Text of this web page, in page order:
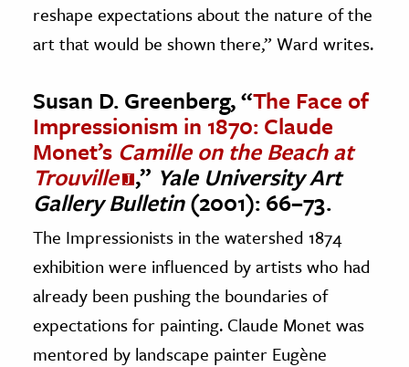
reshape expectations about the nature of the
art that would be shown there,” Ward writes.
Susan D. Greenberg, “The Face of
Impressionism in 1870: Claude
Monet’s Camille on the Beach at
Trouville ,” Yale University Art
Gallery Bulletin(2001): 66–73.
The Impressionists in the watershed 1874
exhibition were influenced by artists who had
already been pushing the boundaries of
expectations for painting. Claude Monet was
mentored by landscape painter Eugène